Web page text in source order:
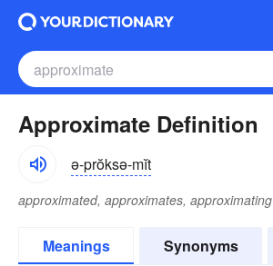
Approximate Definition
ə-prŏksə-mĭt
approximated, approximates, approximating
Meanings Synonyms